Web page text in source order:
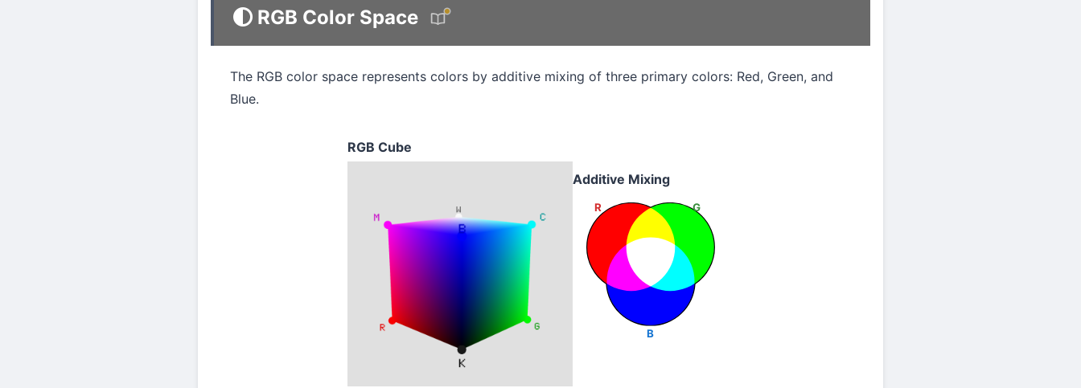
RGB Color Space
The RGB color space represents colors by additive mixing of three primary colors: Red, Green, and
Blue.
RGB Cube
Additive Mixing
R G
B